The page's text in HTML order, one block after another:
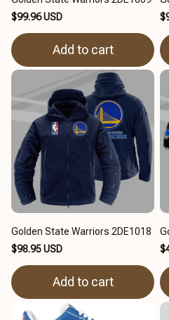
$99.96 USD
Add to cart
Golden State Warriors 2DE1018
$98.95 USD
Add to cart